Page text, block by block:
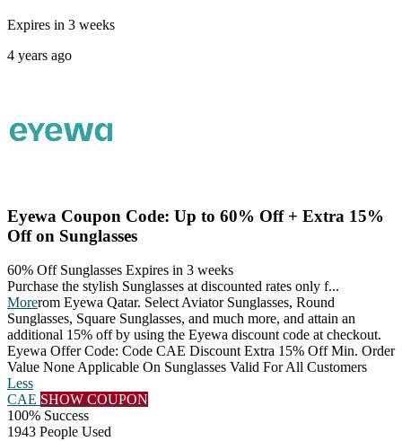
Expires in 3 weeks
4 years ago
Eyewa Coupon Code: Up to 60% Off + Extra 15%
Off on Sunglasses
60% Off Sunglasses Expires in 3 weeks
Purchase the stylish Sunglasses at discounted rates only f...
Morerom Eyewa Qatar. Select Aviator Sunglasses, Round
Sunglasses, Square Sunglasses, and much more, and attain an
additional 15% off by using the Eyewa discount code at checkout.
Eyewa Offer Code: Code CAE Discount Extra 15% Off Min. Order
Value None Applicable On Sunglasses Valid For All Customers
Less
CAE SHOW COUPON
100% Success
1943 People Used